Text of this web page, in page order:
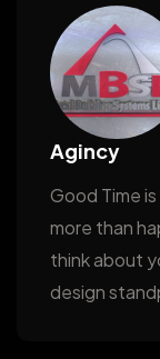
Agincy
Good Time
more than
think about
design